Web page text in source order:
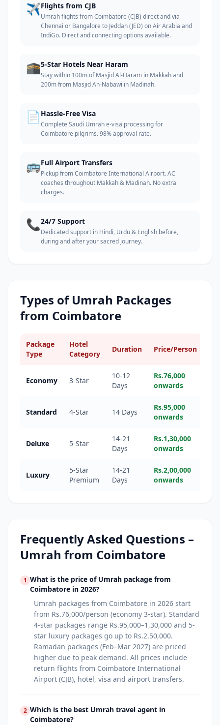
✈️Flights from CJB
Umrah flights from Coimbatore (CJB) direct and via
Chennai or Bangalore to Jeddah (JED) on Air Arabia and
IndiGo. Direct and connecting options available.
🕋5-Star Hotels Near Haram
Stay within 100m of Masjid Al-Haram in Makkah and
200m from Masjid An-Nabawi in Madinah.
📄 Hassle-Free Visa
Complete Saudi Umrah e-visa processing for
Coimbatore pilgrims. 98% approval rate.
🚌Full Airport Transfers
Pickup from Coimbatore International Airport. AC
coaches throughout Makkah & Madinah. No extra
charges.
📞24/7 Support
Dedicated support in Hindi, Urdu & English before,
during and after your sacred journey.
Types of Umrah Packages
from Coimbatore
Package
Type
Hotel
Category
Duration Price/Person
Economy 3-Star
10-12
Days
Rs.76,000
onwards
Standard 4-Star 14 Days
Rs.95,000
onwards
Deluxe 5-Star
14-21
Days
Rs.1,30,000
onwards
Luxury
5-Star
Premium
14-21
Days
Rs.2,00,000
onwards
Frequently Asked Questions –
Umrah from Coimbatore
1 What is the price of Umrah package from
Coimbatore in 2026?
Umrah packages from Coimbatore in 2026 start
from Rs.76,000/person (economy 3-star). Standard
4-star packages range Rs.95,000–1,30,000 and 5-
star luxury packages go up to Rs.2,50,000.
Ramadan packages (Feb–Mar 2027) are priced
higher due to peak demand. All prices include
return flights from Coimbatore International
Airport (CJB), hotel, visa and airport transfers.
2 Which is the best Umrah travel agent in
Coimbatore?